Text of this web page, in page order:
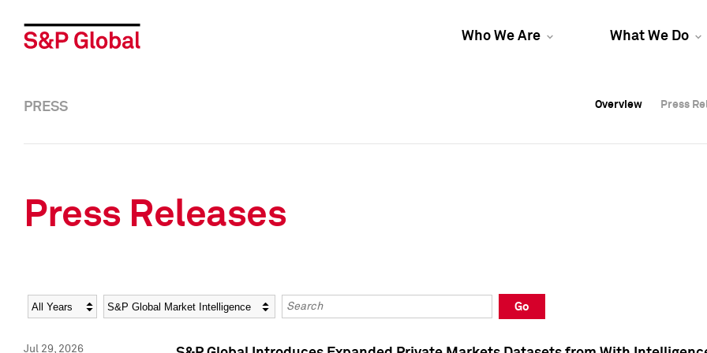
Who We Are What We Do
Overview Press
Overview Press
PRESS Overview Press
Press Releases
Year Category Keywords
Go
Jul 29, 2026